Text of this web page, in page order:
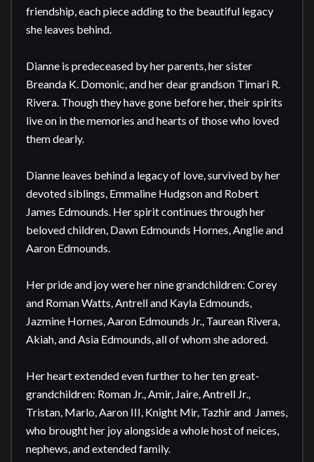
friendship, each piece adding to the beautiful legacy
she leaves behind.
Dianne is predeceased by her parents, her sister
Breanda K. Domonic, and her dear grandson Timari R.
Rivera. Though they have gone before her, their spirits
live on in the memories and hearts of those who loved
them dearly.
Dianne leaves behind a legacy of love, survived by her
devoted siblings, Emmaline Hudgson and Robert
James Edmounds. Her spirit continues through her
beloved children, Dawn Edmounds Hornes, Anglie and
Aaron Edmounds.
Her pride and joy were her nine grandchildren: Corey
and Roman Watts, Antrell and Kayla Edmounds,
Jazmine Hornes, Aaron Edmounds Jr., Taurean Rivera,
Akiah, and Asia Edmounds, all of whom she adored.
Her heart extended even further to her ten great-
grandchildren: Roman Jr., Amir, Jaire, Antrell Jr.,
Tristan, Marlo, Aaron III, Knight Mir, Tazhir and  James,
who brought her joy alongside a whole host of neices,
nephews, and extended family.